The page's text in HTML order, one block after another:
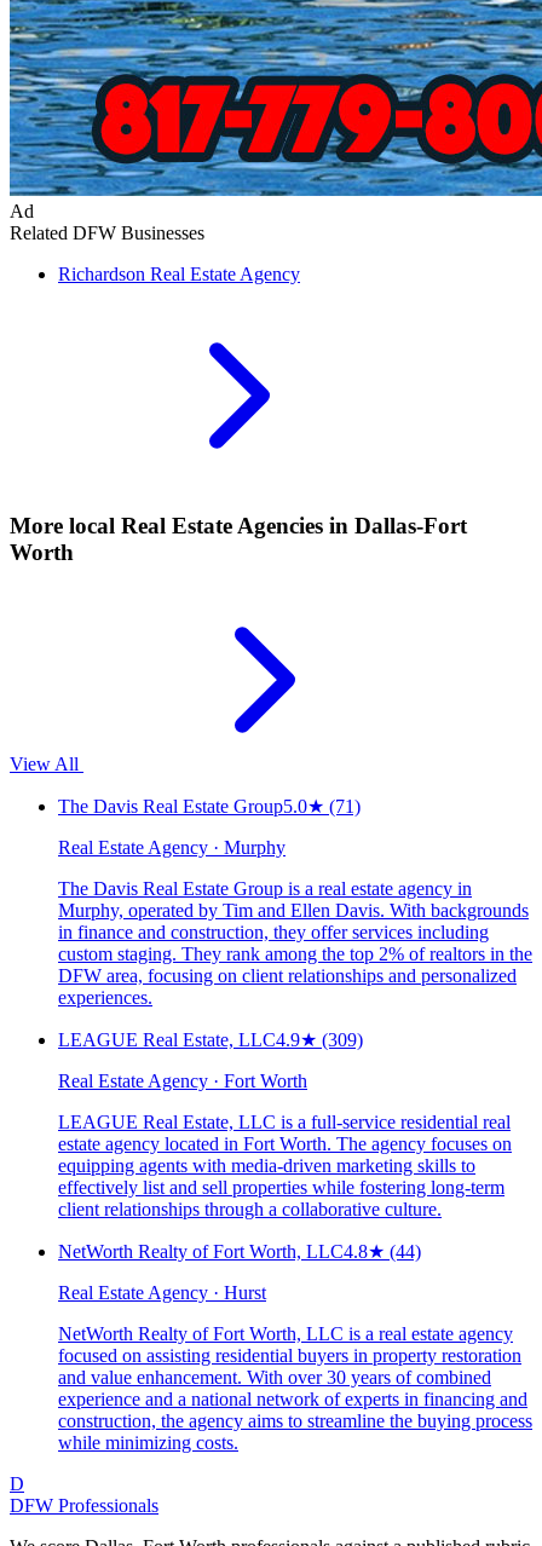
Ad
Related DFW Businesses
Richardson Real Estate Agency
More local Real Estate Agencies in Dallas-Fort
Worth
View All
The Davis Real Estate Group5.0★ (71)
Real Estate Agency · Murphy
The Davis Real Estate Group is a real estate agency in
Murphy, operated by Tim and Ellen Davis. With backgrounds
in finance and construction, they offer services including
custom staging. They rank among the top 2% of realtors in the
DFW area, focusing on client relationships and personalized
experiences.
LEAGUE Real Estate, LLC4.9★ (309)
Real Estate Agency · Fort Worth
LEAGUE Real Estate, LLC is a full-service residential real
estate agency located in Fort Worth. The agency focuses on
equipping agents with media-driven marketing skills to
effectively list and sell properties while fostering long-term
client relationships through a collaborative culture.
NetWorth Realty of Fort Worth, LLC4.8★ (44)
Real Estate Agency · Hurst
NetWorth Realty of Fort Worth, LLC is a real estate agency
focused on assisting residential buyers in property restoration
and value enhancement. With over 30 years of combined
experience and a national network of experts in financing and
construction, the agency aims to streamline the buying process
while minimizing costs.
D
DFW Professionals